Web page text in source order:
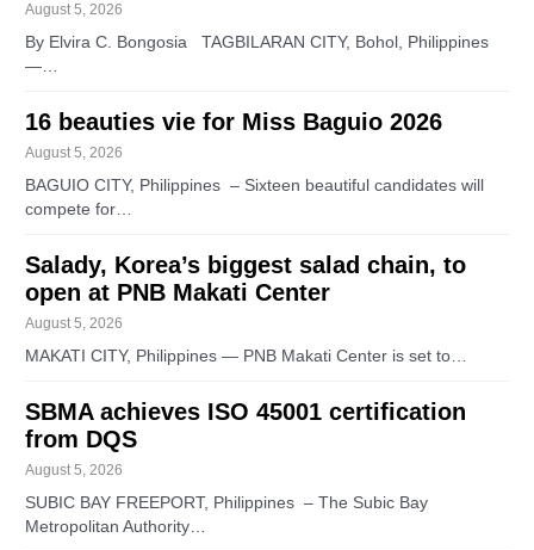
August 5, 2026
By Elvira C. Bongosia TAGBILARAN CITY, Bohol, Philippines
—…
16 beauties vie for Miss Baguio 2026
August 5, 2026
BAGUIO CITY, Philippines – Sixteen beautiful candidates will
compete for…
Salady, Korea’s biggest salad chain, to
open at PNB Makati Center
August 5, 2026
MAKATI CITY, Philippines — PNB Makati Center is set to…
SBMA achieves ISO 45001 certification
from DQS
August 5, 2026
SUBIC BAY FREEPORT, Philippines – The Subic Bay
Metropolitan Authority…